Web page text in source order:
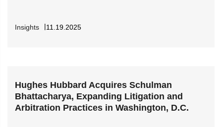
Insights 11.19.2025
Hughes Hubbard Acquires Schulman
Bhattacharya, Expanding Litigation and
Arbitration Practices in Washington, D.C.